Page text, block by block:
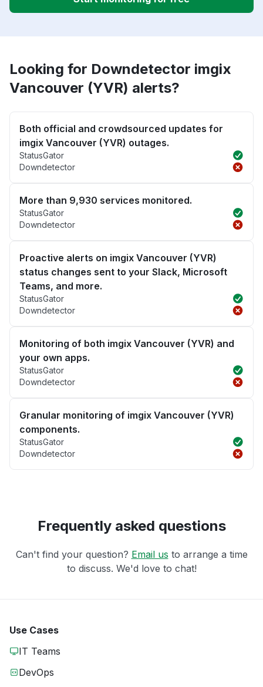
Looking for Downdetector imgix
Vancouver (YVR) alerts?
Both official and crowdsourced updates for
imgix Vancouver (YVR) outages.
StatusGator
Downdetector
More than 9,930 services monitored.
StatusGator
Downdetector
Proactive alerts on imgix Vancouver (YVR)
status changes sent to your Slack, Microsoft
Teams, and more.
StatusGator
Downdetector
Monitoring of both imgix Vancouver (YVR) and
your own apps.
StatusGator
Downdetector
Granular monitoring of imgix Vancouver (YVR)
components.
StatusGator
Downdetector
Frequently asked questions
Can't find your question? Email us to arrange a time
to discuss. We'd love to chat!
Use Cases
IT Teams
DevOps